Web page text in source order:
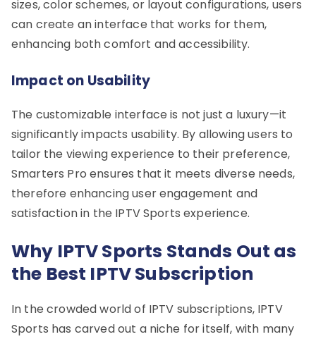
sizes, color schemes, or layout configurations, users
can create an interface that works for them,
enhancing both comfort and accessibility.
Impact on Usability
The customizable interface is not just a luxury—it
significantly impacts usability. By allowing users to
tailor the viewing experience to their preference,
Smarters Pro ensures that it meets diverse needs,
therefore enhancing user engagement and
satisfaction in the IPTV Sports experience.
Why IPTV Sports Stands Out as
the Best IPTV Subscription
In the crowded world of IPTV subscriptions, IPTV
Sports has carved out a niche for itself, with many